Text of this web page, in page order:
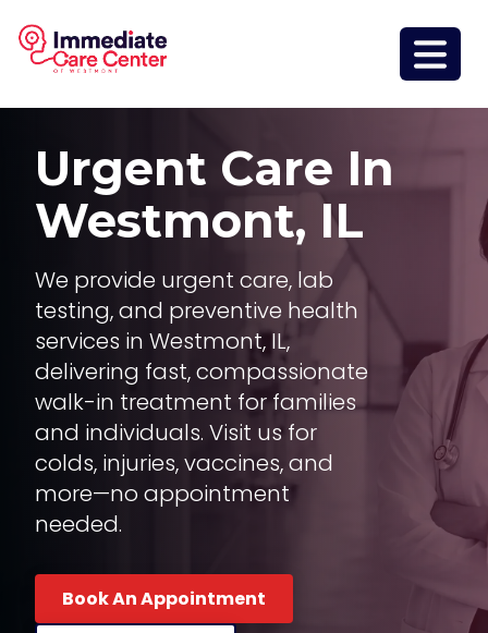
Urgent Care In
Westmont, IL
We provide urgent care, lab
testing, and preventive health
services in Westmont, IL,
delivering fast, compassionate
walk-in treatment for families
and individuals. Visit us for
colds, injuries, vaccines, and
more—no appointment
needed.
Book An Appointment